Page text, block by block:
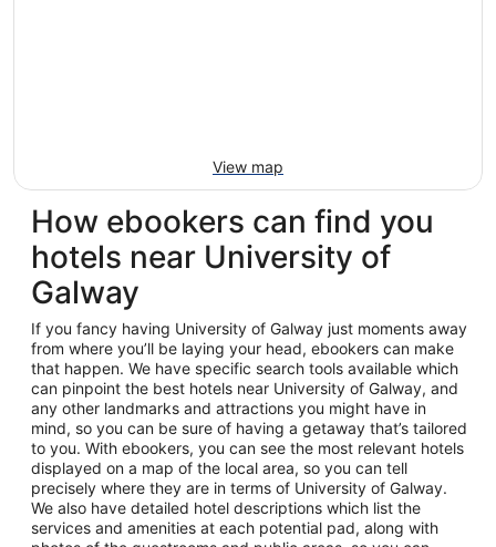
View map
How ebookers can find you
hotels near University of
Galway
If you fancy having University of Galway just moments away
from where you’ll be laying your head, ebookers can make
that happen. We have specific search tools available which
can pinpoint the best hotels near University of Galway, and
any other landmarks and attractions you might have in
mind, so you can be sure of having a getaway that’s tailored
to you. With ebookers, you can see the most relevant hotels
displayed on a map of the local area, so you can tell
precisely where they are in terms of University of Galway.
We also have detailed hotel descriptions which list the
services and amenities at each potential pad, along with